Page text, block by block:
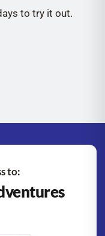
to try it out.
to: